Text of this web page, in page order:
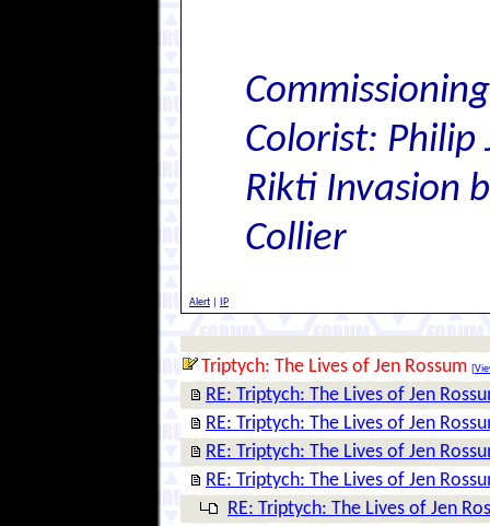
Colorist: Philip
Rikti Invasion
Collier
Alert IP
Triptych: The Lives of Jen Rossum [
RE: Triptych: The Lives of Jen
RE: Triptych: The Lives of Jen
RE: Triptych: The Lives of Jen
RE: Triptych: The Lives of Jen
RE: Triptych: The Lives of Jen